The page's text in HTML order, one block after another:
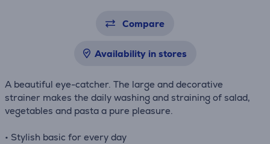
Compare
Availability in stores
A beautiful eye-catcher. The large and decorative
strainer makes the daily washing and straining of salad,
vegetables and pasta a pure pleasure.
• Stylish basic for every day